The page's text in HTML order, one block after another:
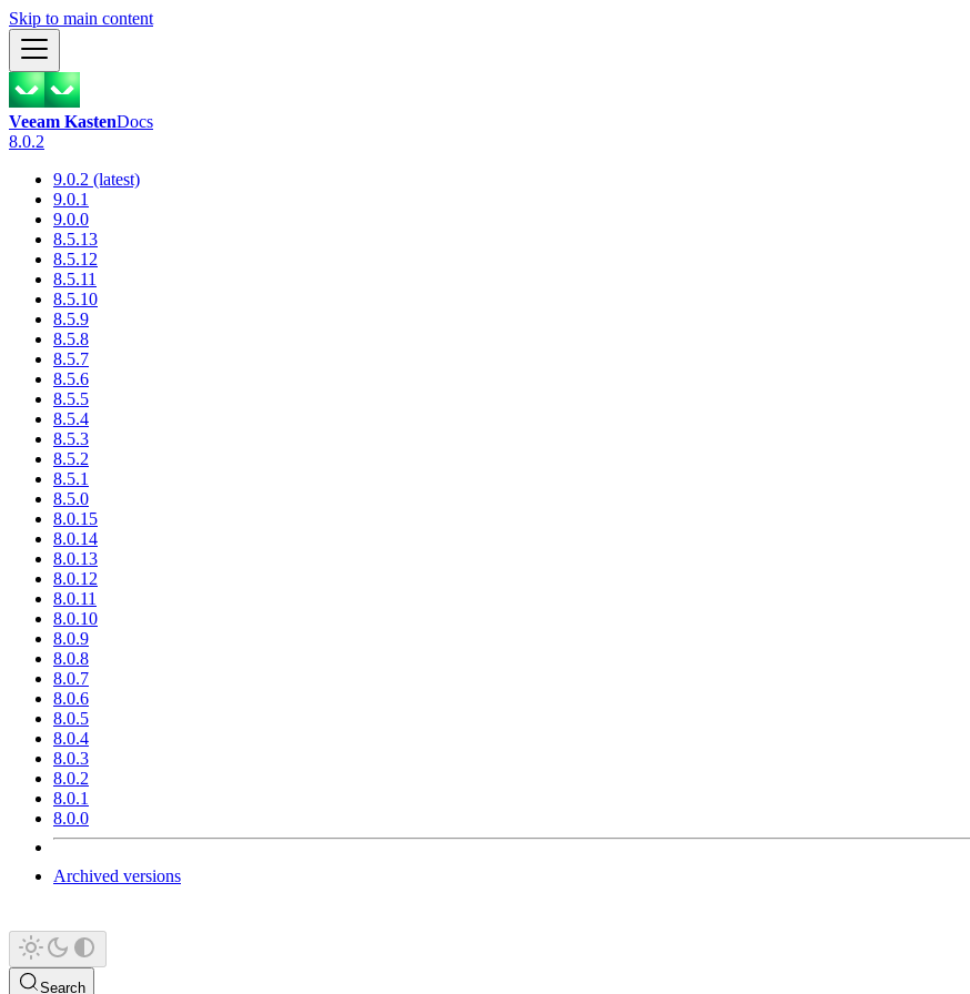
Skip to main content
Veeam KastenDocs
8.0.2
9.0.2 (latest)
9.0.1
9.0.0
8.5.13
8.5.12
8.5.11
8.5.10
8.5.9
8.5.8
8.5.7
8.5.6
8.5.5
8.5.4
8.5.3
8.5.2
8.5.1
8.5.0
8.0.15
8.0.14
8.0.13
8.0.12
8.0.11
8.0.10
8.0.9
8.0.8
8.0.7
8.0.6
8.0.5
8.0.4
8.0.3
8.0.2
8.0.1
8.0.0
Archived versions
Search